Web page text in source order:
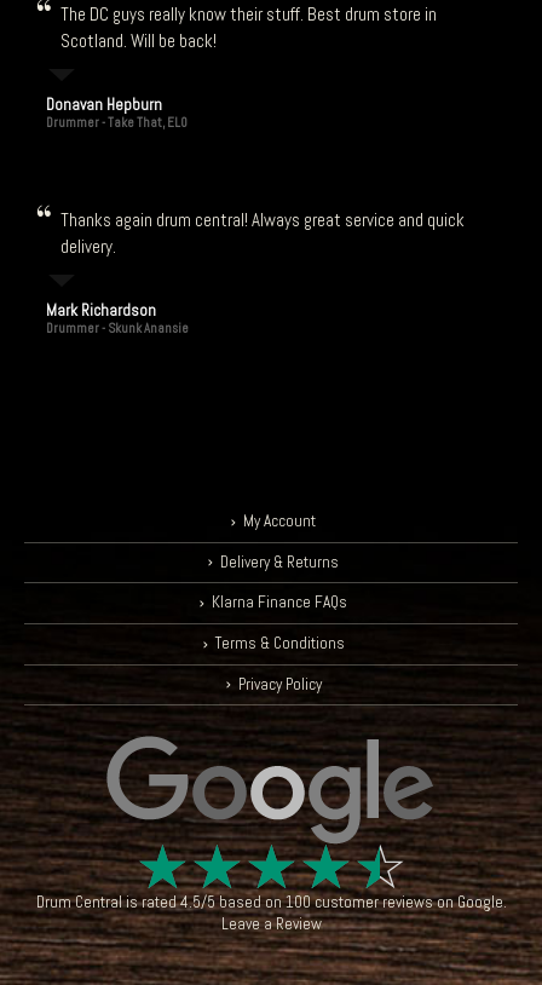
The DC guys really know their stuff. Best drum store in
Scotland. Will be back!
Donavan Hepburn
Drummer - Take That, ELO
Thanks again drum central! Always great service and quick
delivery.
Mark Richardson
Drummer - Skunk Anansie
My Account
Delivery & Returns
Klarna Finance FAQs
Terms & Conditions
Privacy Policy
☆☆☆☆☆
Drum Centralis rated4.5/5based on100customer reviews onGoogle.
Leave a Review